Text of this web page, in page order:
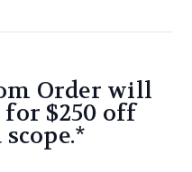
Order will
$250 off